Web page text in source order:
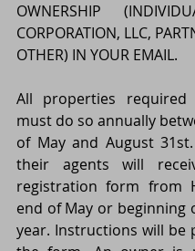
OWNERSHIP
CORPORATION, LLC,
OTHER) IN YOUR EMAIL.
All properties
must do so annually
of May and August
their agents will
registration form from
end of May or beginning
year. Instructions will be